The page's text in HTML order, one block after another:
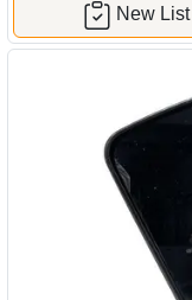
New List